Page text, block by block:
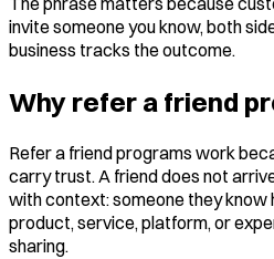
invite someone you know, both
business tracks the outcome.
Why refer a friend
Refer a friend programs work
carry trust. A friend does not
with context: someone they know
product, service, platform, or
sharing.